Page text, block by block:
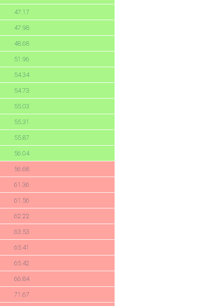
47.17
47.98
48.68
51.96
54.34
54.73
55.03
55.31
55.87
56.04
56.68
61.36
61.56
62.22
63.53
65.41
65.42
66.84
71.67